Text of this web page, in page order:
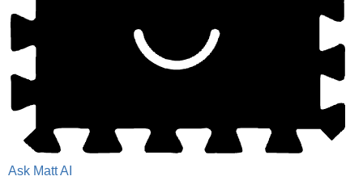
Ask Matt AI